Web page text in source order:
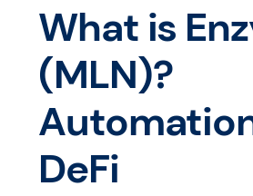
What is
(MLN)?
DeFi